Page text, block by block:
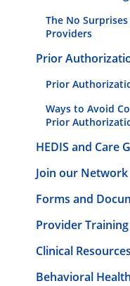
The No
Providers
Prior
Prior
Ways to Avoid
Prior
HEDIS and Care
Join our Network
Forms and
Provider Training
Clinical Resources
Behavioral Health